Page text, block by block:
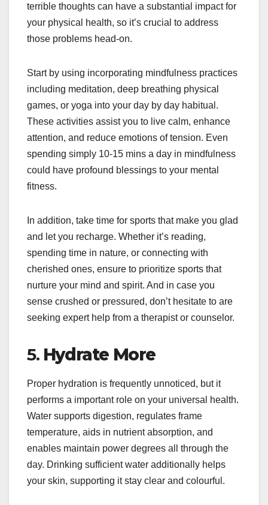
terrible thoughts can have a substantial impact for
your physical health, so it’s crucial to address
those problems head-on.
Start by using incorporating mindfulness practices
including meditation, deep breathing physical
games, or yoga into your day by day habitual.
These activities assist you to live calm, enhance
attention, and reduce emotions of tension. Even
spending simply 10-15 mins a day in mindfulness
could have profound blessings to your mental
fitness.
In addition, take time for sports that make you glad
and let you recharge. Whether it’s reading,
spending time in nature, or connecting with
cherished ones, ensure to prioritize sports that
nurture your mind and spirit. And in case you
sense crushed or pressured, don’t hesitate to are
seeking expert help from a therapist or counselor.
5. Hydrate More
Proper hydration is frequently unnoticed, but it
performs a important role on your universal health.
Water supports digestion, regulates frame
temperature, aids in nutrient absorption, and
enables maintain power degrees all through the
day. Drinking sufficient water additionally helps
your skin, supporting it stay clear and colourful.